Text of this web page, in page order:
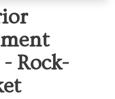
Rock-